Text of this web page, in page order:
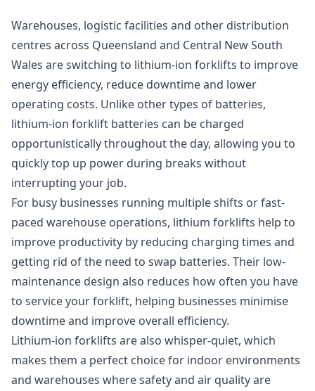
Warehouses, logistic facilities and other distribution
centres across Queensland and Central New South
Wales are switching to lithium-ion forklifts to improve
energy efficiency, reduce downtime and lower
operating costs. Unlike other types of batteries,
lithium-ion forklift batteries can be charged
opportunistically throughout the day, allowing you to
quickly top up power during breaks without
interrupting your job.
For busy businesses running multiple shifts or fast-
paced warehouse operations, lithium forklifts help to
improve productivity by reducing charging times and
getting rid of the need to swap batteries. Their low-
maintenance design also reduces how often you have
to service your forklift, helping businesses minimise
downtime and improve overall efficiency.
Lithium-ion forklifts are also whisper-quiet, which
makes them a perfect choice for indoor environments
and warehouses where safety and air quality are